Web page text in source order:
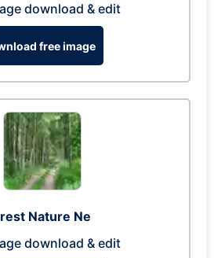
download & edit
free image
Nature Ne
download & edit